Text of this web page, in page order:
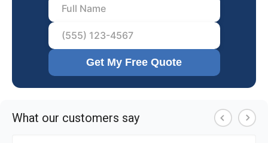
Get My Free Quote